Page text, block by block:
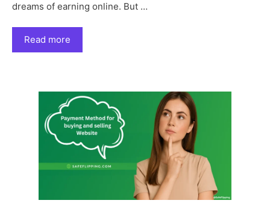
dreams of earning online. But …
Read more